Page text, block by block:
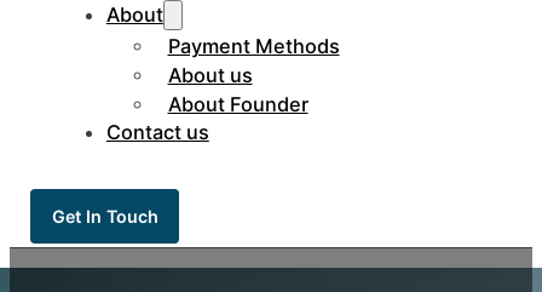
About
Payment Methods
About us
About Founder
Contact us
Get In Touch